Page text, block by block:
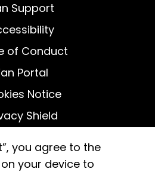
you agree to the
your device to
Support
of Conduct
Portal
Notice
Shield